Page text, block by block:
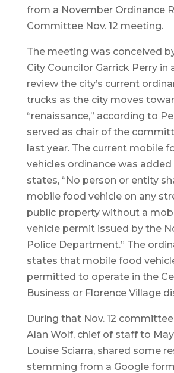
from a November Ordinance
Committee Nov. 12 meeting.
The meeting was conceived
City Councilor Garrick Perry in
review the city’s current
trucks as the city moves
“renaissance,” according to
served as chair of the
last year. The current mobile
vehicles ordinance was added
states, “No person or entity
mobile food vehicle on any
public property without a
vehicle permit issued by the
Police Department.” The
states that mobile food
permitted to operate in the
Business or Florence Village
During that Nov. 12
Alan Wolf, chief of staff to
Louise Sciarra, shared some
stemming from a Google